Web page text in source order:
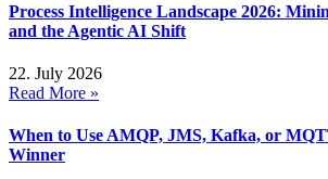
Process Intelligence Landscape 2026:
and the Agentic AI Shift
22. July 2026
Read More »
When to Use AMQP, JMS, Kafka, or
Winner